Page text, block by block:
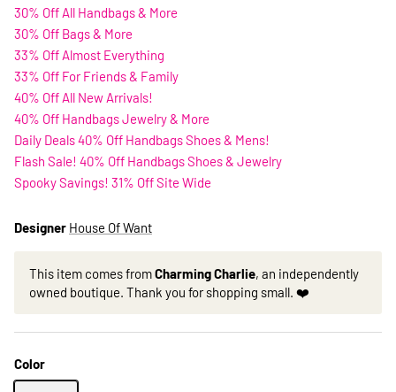
30% Off All Handbags & More
30% Off Bags & More
33% Off Almost Everything
33% Off For Friends & Family
40% Off All New Arrivals!
40% Off Handbags Jewelry & More
Daily Deals 40% Off Handbags Shoes & Mens!
Flash Sale! 40% Off Handbags Shoes & Jewelry
Spooky Savings! 31% Off Site Wide
Designer House Of Want
This item comes fromCharming Charlie, an independently
owned boutique. Thank you for shopping small. ❤️
Color